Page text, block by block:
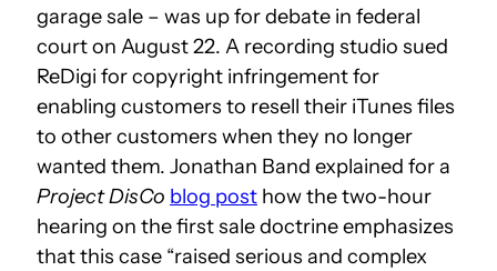
garage sale – was up for debate in federal
court on August 22. A recording studio sued
ReDigi for copyright infringement for
enabling customers to resell their iTunes files
to other customers when they no longer
wanted them. Jonathan Band explained for a
Project DisCo blog post how the two-hour
hearing on the first sale doctrine emphasizes
that this case “raised serious and complex